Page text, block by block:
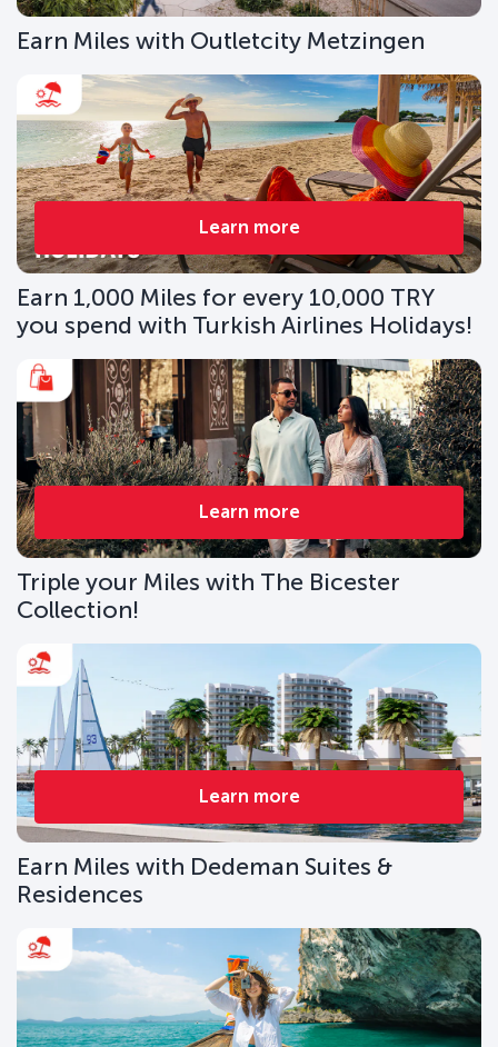
Earn Miles with Outletcity Metzingen
Learn more
Earn 1,000 Miles for every 10,000 TRY
you spend with Turkish Airlines Holidays!
Learn more
Triple your Miles with The Bicester
Collection!
Learn more
Earn Miles with Dedeman Suites &
Residences